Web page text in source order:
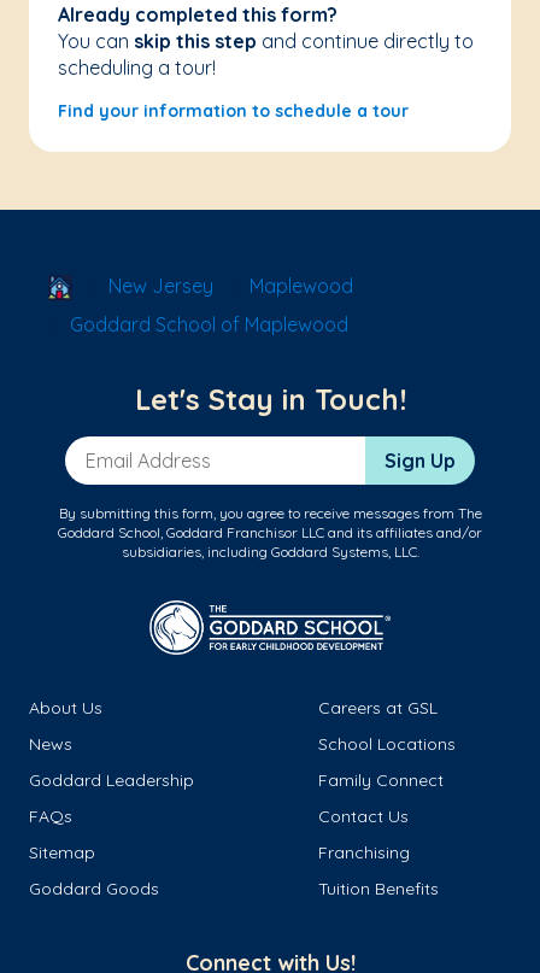
Already completed this form?
You can skip this step and continue directly to
scheduling a tour!
Find your information to schedule a tour
School Locator
New Jersey
Maplewood
Goddard School of Maplewood
Let's Stay in Touch!
Email Address Sign Up
By submitting this form, you agree to receive messages from The
Goddard School, Goddard Franchisor LLC and its affiliates and/or
subsidiaries, including Goddard Systems, LLC.
About Us
Careers at GSL
News
School Locations
Goddard Leadership
Family Connect
FAQs
Contact Us
Sitemap
Franchising
Goddard Goods
Tuition Benefits
Connect with Us!